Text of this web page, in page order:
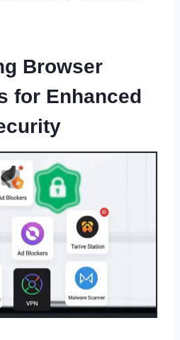
Browser
for Enhanced